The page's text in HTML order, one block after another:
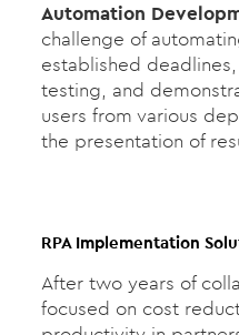
Automation
challenge of
established
testing, and
users from various
the presentation of
RPA Implementation
After two years of
focused on cost